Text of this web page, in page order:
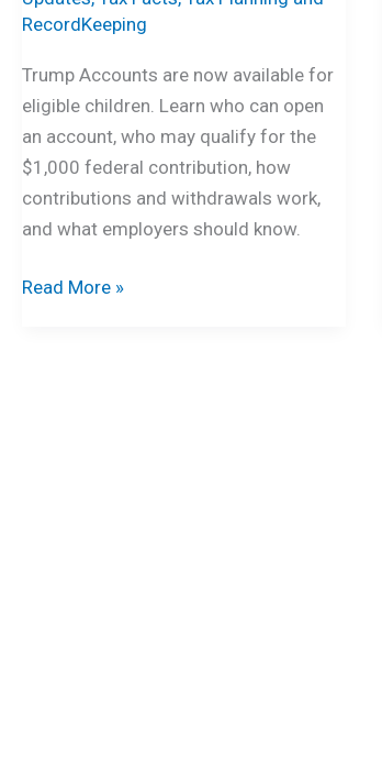
RecordKeeping
Trump Accounts are now available for
eligible children. Learn who can open
an account, who may qualify for the
$1,000 federal contribution, how
contributions and withdrawals work,
and what employers should know.
Read More »